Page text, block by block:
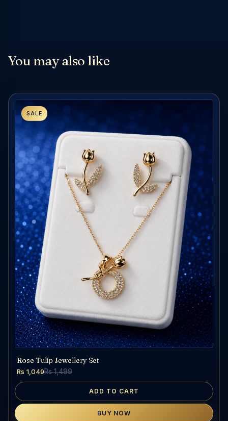
You may also like
SALE
Rose Tulip Jewellery Set
Rs 1,049Rs 1,499
ADD TO CART
BUY NOW